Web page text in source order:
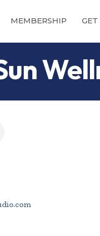
MEMBERSHIP